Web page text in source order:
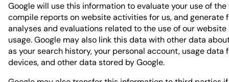
Google will use this information to evaluate your use of the
compile reports on website activities for us, and generate
analyses and evaluations related to the use of our
usage. Google may also link this data with other data
as your search history, your personal account, usage data
devices, and other data stored by Google.